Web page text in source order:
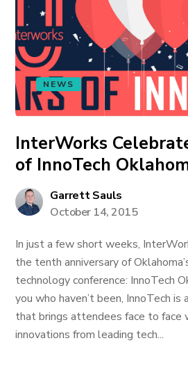
NEWS
InterWorks
of InnoTech
Garrett Sauls
October 14, 2015
In just a few short weeks,
the tenth anniversary of
technology conference: InnoTech
you who haven’t been, InnoTech is
that brings attendees face to
innovations from leading tech...